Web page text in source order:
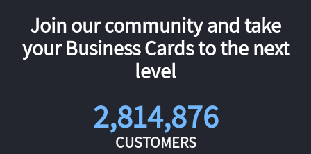
Join our community and take
your Business Cards to the next
level
2,814,876
CUSTOMERS